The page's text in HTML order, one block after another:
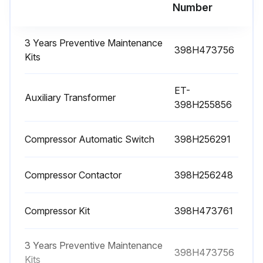
Check condensate drain.
Run this procedure
Number
3 Years Preventive Maintenance
Kits
398H473756
Auxiliary Transformer
ET-
398H255856
Compressor Automatic Switch 398H256291
Compressor Contactor 398H256248
Compressor Kit 398H473761
3 Years Preventive Maintenance
Kits
398H473756